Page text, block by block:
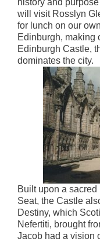
history and
will visit Rosslyn
for lunch on our
Edinburgh, making
Edinburgh Castle,
dominates the city.
Built upon a sacred
Seat, the Castle
Destiny, which
Nefertiti, brought
Jacob had a vision